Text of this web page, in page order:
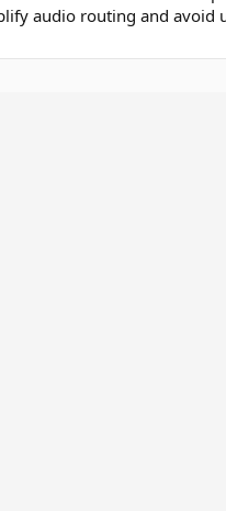
audio routing and avoid